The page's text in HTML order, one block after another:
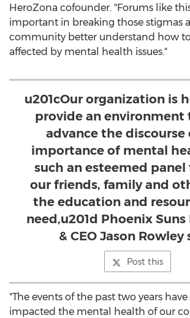
HeroZona cofounder. "Forums like
important in breaking those stigmas
community better understand how
affected by mental health issues."
u201cOur organization is
provide an
advance the discourse
importance of mental
such an esteemed panel
our friends, family and
the education and
need,u201d Phoenix
& CEO Jason Rowley
Post this
"The events of the past two years
impacted the mental health of our